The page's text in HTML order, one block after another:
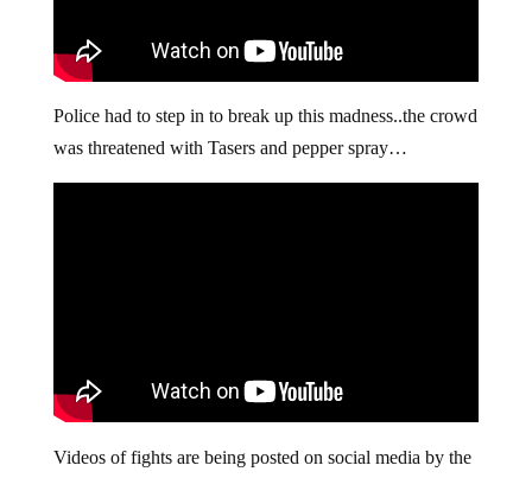
Police had to step in to break up this madness..the crowd
was threatened with Tasers and pepper spray…
Videos of fights are being posted on social media by the